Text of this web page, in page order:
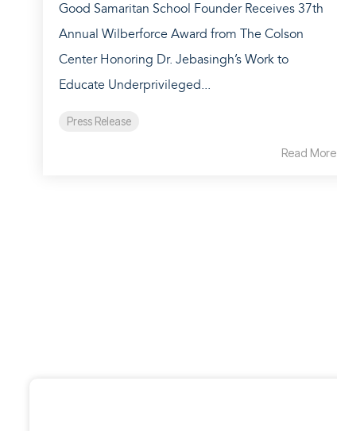
Good Samaritan School Founder Receives 37th
Annual Wilberforce Award from The Colson
Center Honoring Dr. Jebasingh’s Work to
Educate Underprivileged...
Press Release
Read More